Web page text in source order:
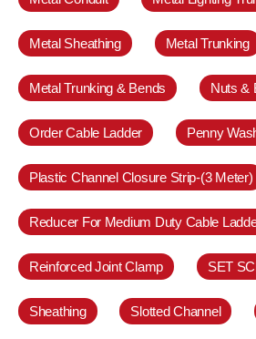
Metal Sheathing Metal Trunking
Metal Trunking & Bends Nuts &
Order Cable Ladder Penny
Plastic Channel Closure Strip-(3 Meter)
Reducer For Medium Duty Cable
Reinforced Joint Clamp SET
Sheathing Slotted Channel